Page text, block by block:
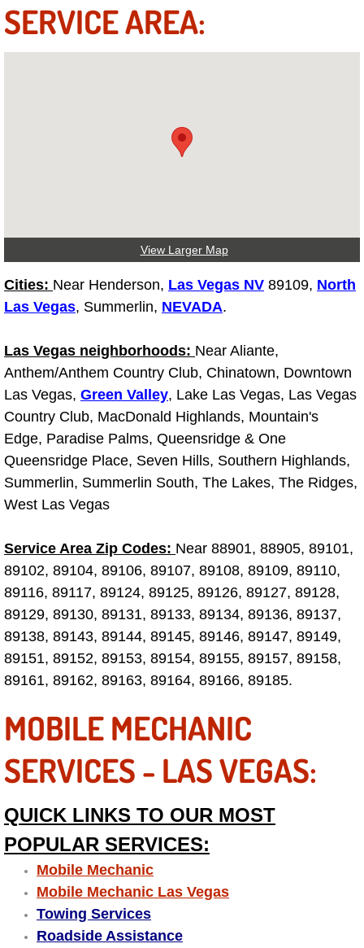
Water Pump Repair Replacement
Windshield Wiper Blades
Why to Choose a Mobile Mechanic
Las Vegas Mobile Mechanic Services
Las Vegas Mobile Car Lockout
Las Vegas Mobile Pre-Purchase
Las Vegas Mobile Roadside
Las Vegas Mobile Diesel Repair
Las Vegas Mobile RV Repair
Las Vegas Mobile Car Repair
Las Vegas Mobile Truck Repair
Las Vegas Mobile Boat Repair
Boulder City Mobile Car Lockout
Boulder City Mobile Pre-Purchase
Boulder City Mobile Roadside
Boulder City Mobile Diesel Repair
Boulder City Mobile RV Repair
Boulder City Mobile Mechanic
Boulder City Mobile Auto Repair
SERVICE AREA:
View Larger Map
Cities: Near Henderson, Las Vegas NV 89109, North
Las Vegas, Summerlin, NEVADA.
Las Vegas neighborhoods: Near Aliante,
Anthem/Anthem Country Club, Chinatown, Downtown
Las Vegas, Green Valley, Lake Las Vegas, Las Vegas
Country Club, MacDonald Highlands, Mountain's
Edge, Paradise Palms, Queensridge & One
Queensridge Place, Seven Hills, Southern Highlands,
Summerlin, Summerlin South, The Lakes, The Ridges,
West Las Vegas
Service Area Zip Codes: Near 88901, 88905, 89101,
89102, 89104, 89106, 89107, 89108, 89109, 89110,
89116, 89117, 89124, 89125, 89126, 89127, 89128,
89129, 89130, 89131, 89133, 89134, 89136, 89137,
89138, 89143, 89144, 89145, 89146, 89147, 89149,
89151, 89152, 89153, 89154, 89155, 89157, 89158,
89161, 89162, 89163, 89164, 89166, 89185.
MOBILE MECHANIC
SERVICES - LAS VEGAS:
QUICK LINKS TO OUR MOST
POPULAR SERVICES:
Mobile Mechanic
Mobile Mechanic Las Vegas
Towing Services
Roadside Assistance